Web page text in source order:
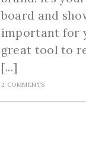
board and
important for
great tool to
[...]
2 COMMENTS